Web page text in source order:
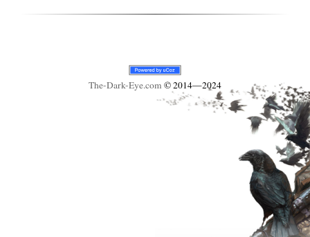
The-Dark-Eye.com © 2014—2024